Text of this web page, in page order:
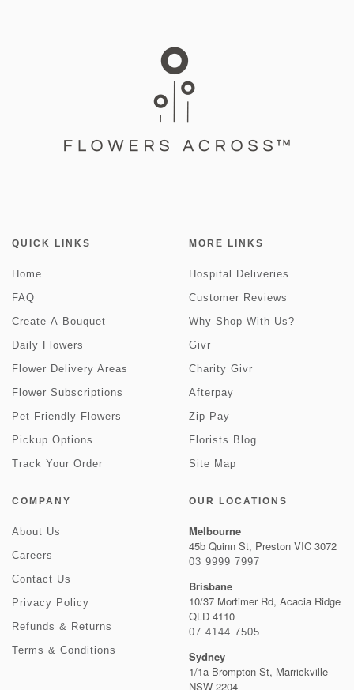
QUICK LINKS
Home
FAQ
Create-A-Bouquet
Daily Flowers
Flower Delivery Areas
Flower Subscriptions
Pet Friendly Flowers
Pickup Options
Track Your Order
MORE LINKS
Hospital Deliveries
Customer Reviews
Why Shop With Us?
Givr
Charity Givr
Afterpay
Zip Pay
Florists Blog
Site Map
COMPANY
About Us
Careers
Contact Us
Privacy Policy
Refunds & Returns
Terms & Conditions
OUR LOCATIONS
Melbourne
45b Quinn St, Preston VIC 3072
03 9999 7997
Brisbane
10/37 Mortimer Rd, Acacia Ridge
QLD 4110
07 4144 7505
Sydney
1/1a Brompton St, Marrickville
NSW 2204